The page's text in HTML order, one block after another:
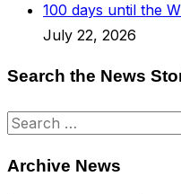
100 days until the
July 22, 2026
Search the News
Search
Archive News